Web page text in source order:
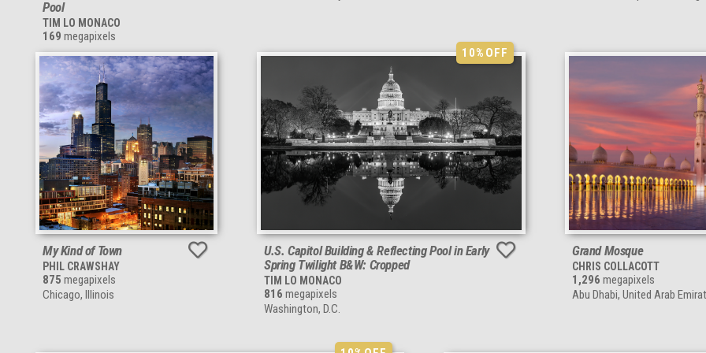
Pool
TIM LO MONACO
169 megapixels
My Kind of Town
PHIL CRAWSHAY
875 megapixels
Chicago, Illinois
10%OFF
U.S. Capitol Building & Reflecting Pool in Early
Spring Twilight B&W: Cropped
TIM LO MONACO
816 megapixels
Washington, D.C.
Grand Mosque
CHRIS COLLACOTT
1,296 megapixels
Abu Dhabi, United Arab